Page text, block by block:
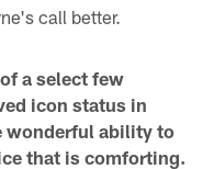
call better.
a select few
icon status in
wonderful ability to
that is comforting.